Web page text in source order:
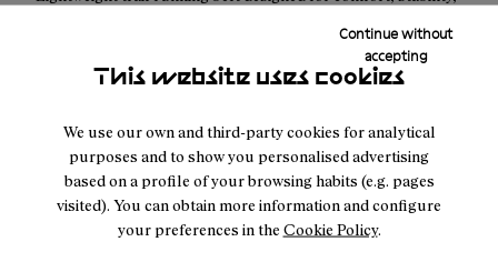
This website uses cookies
We use our own and third-party cookies for analytical
purposes and to show you personalised advertising
based on a profile of your browsing habits (e.g. pages
visited). You can obtain more information and configure
your preferences in the Cookie Policy.
Continue without
accepting
capacity, smart compartments, and stretch materials, it
adapts naturally to your movement while keeping essentials
Key features:
2L storage capacity